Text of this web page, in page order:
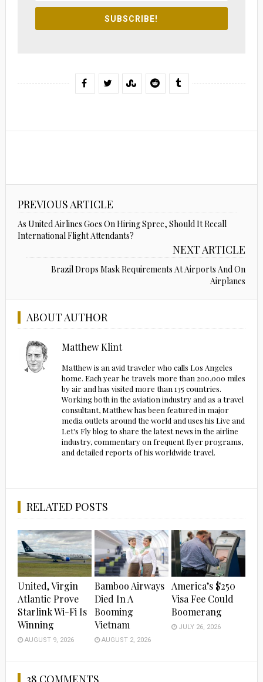
SUBSCRIBE!
PREVIOUS ARTICLE
As United Airlines Goes On Hiring Spree, Should It Recall
International Flight Attendants?
NEXT ARTICLE
Brazil Drops Mask Requirements At Airports And On
Airplanes
ABOUT AUTHOR
Matthew Klint
Matthew is an avid traveler who calls Los Angeles
home. Each year he travels more than 200,000 miles
by air and has visited more than 135 countries.
Working both in the aviation industry and as a travel
consultant, Matthew has been featured in major
media outlets around the world and uses his Live and
Let's Fly blog to share the latest news in the airline
industry, commentary on frequent flyer programs,
and detailed reports of his worldwide travel.
RELATED POSTS
United, Virgin
Atlantic Prove
Starlink Wi-Fi Is
Winning
AUGUST 9, 2026
Bamboo Airways
Died In A
Booming
Vietnam
AUGUST 2, 2026
America’s $250
Visa Fee Could
Boomerang
JULY 26, 2026